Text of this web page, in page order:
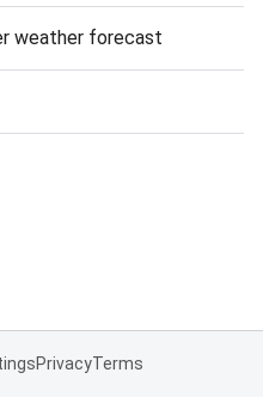
weather forecast
PrivacyTerms